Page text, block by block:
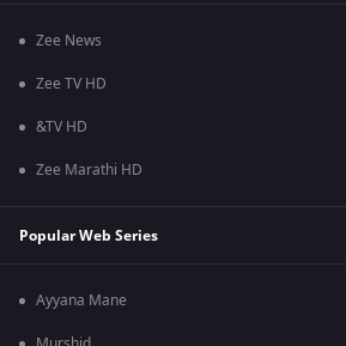
Zee News
Zee TV HD
&TV HD
Zee Marathi HD
Popular Web Series
Ayyana Mane